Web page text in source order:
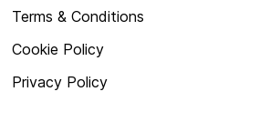
Terms & Conditions
Cookie Policy
Privacy Policy